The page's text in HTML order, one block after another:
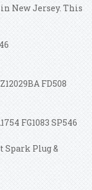
New Jersey. This
FD508
FG1083 SP546
Plug &